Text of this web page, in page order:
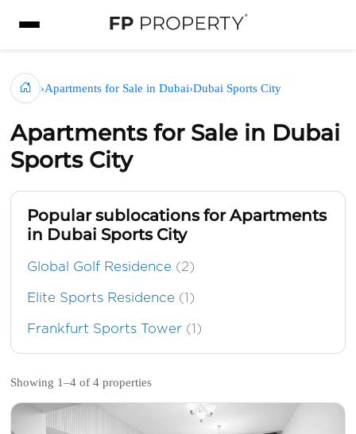
›Apartments for Sale in Dubai›Dubai Sports City
Apartments for Sale in Dubai
Sports City
Popular sublocations for Apartments
in Dubai Sports City
Global Golf Residence (2)
Elite Sports Residence (1)
Frankfurt Sports Tower (1)
Showing 1–4 of 4 properties